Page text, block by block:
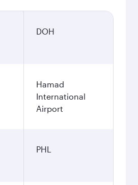
DOH
Hamad
International
Airport
PHL